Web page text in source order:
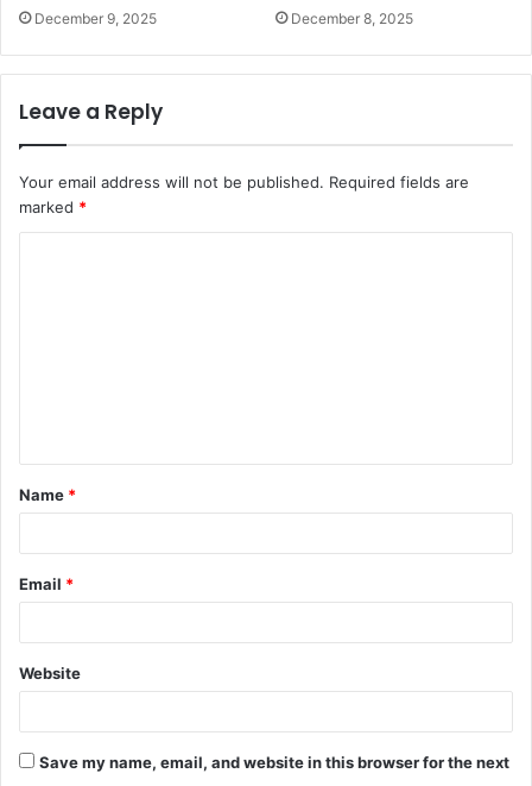
December 9, 2025 December 8, 2025
Leave a Reply
Your email address will not be published. Required fields are
marked *
t
*
Name *
Email *
Website
Save my name, email, and website in this browser for the next